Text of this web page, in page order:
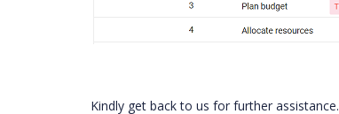
Kindly get back to us for further assistance.